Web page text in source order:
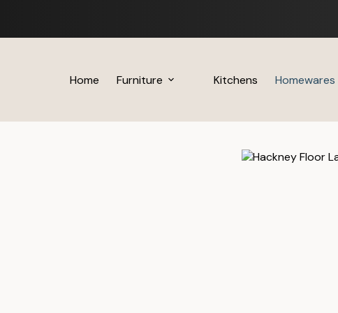
content
Home Furniture Kitchens Homewares